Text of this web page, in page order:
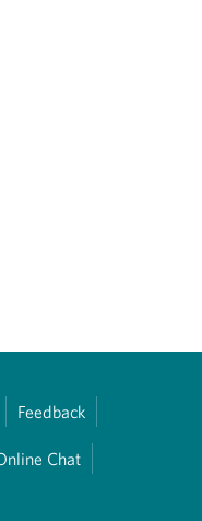
Feedback
Chat